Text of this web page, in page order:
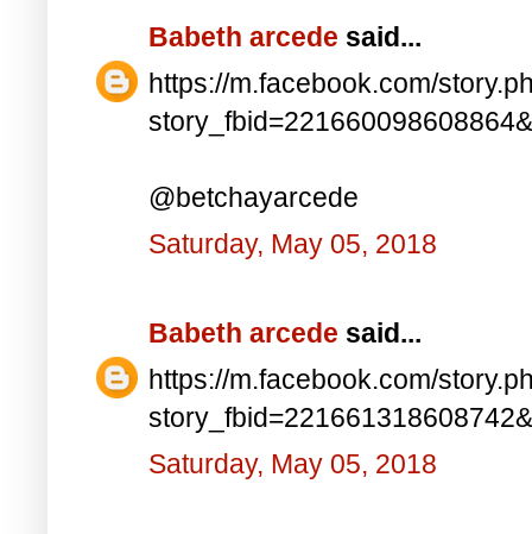
Babeth arcede said...
https://m.facebook.com/
@betchayarcede
Saturday, May 05, 2018
Babeth arcede said...
https://m.facebook.com/
Saturday, May 05, 2018